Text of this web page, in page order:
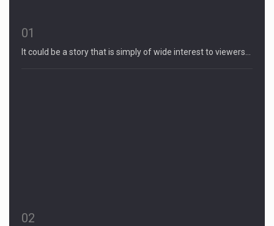
01
It could be a story that is simply of wide interest to viewers…
02